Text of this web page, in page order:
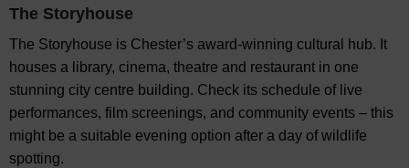
The Storyhouse
The Storyhouse is Chester’s award-winning cultural hub. It
houses a library, cinema, theatre and restaurant in one
stunning city centre building. Check its schedule of live
performances, film screenings, and community events – this
might be a suitable evening option after a day of wildlife
spotting.